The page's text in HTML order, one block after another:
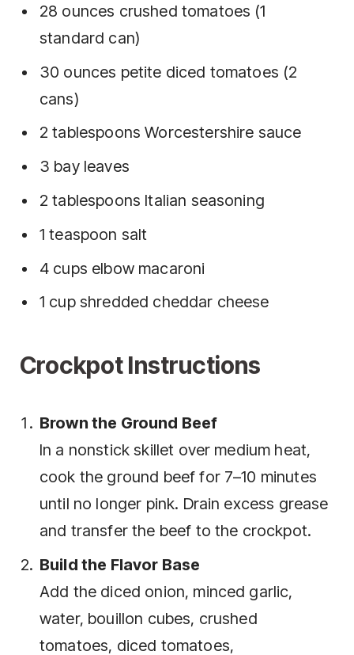
28 ounces crushed tomatoes (1
standard can)
30 ounces petite diced tomatoes (2
cans)
2 tablespoons Worcestershire sauce
3 bay leaves
2 tablespoons Italian seasoning
1 teaspoon salt
4 cups elbow macaroni
1 cup shredded cheddar cheese
Crockpot Instructions
Brown the Ground Beef
In a nonstick skillet over medium heat,
cook the ground beef for 7–10 minutes
until no longer pink. Drain excess grease
and transfer the beef to the crockpot.
Build the Flavor Base
Add the diced onion, minced garlic,
water, bouillon cubes, crushed
tomatoes, diced tomatoes,